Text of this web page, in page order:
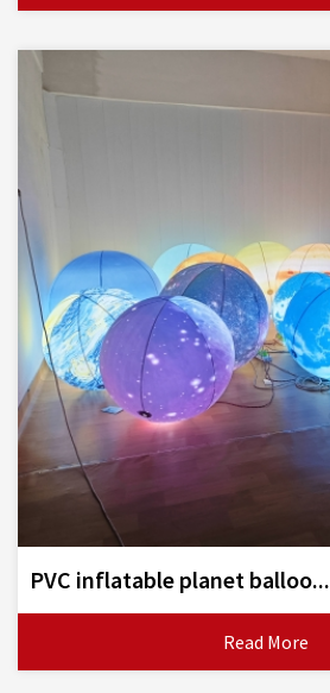
PVC inflatable planet balloo...
Read More